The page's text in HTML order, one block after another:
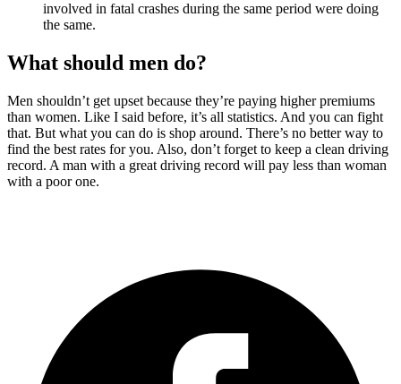
involved in fatal crashes during the same period were doing
the same.
What should men do?
Men shouldn’t get upset because they’re paying higher premiums
than women. Like I said before, it’s all statistics. And you can fight
that. But what you can do is shop around. There’s no better way to
find the best rates for you. Also, don’t forget to keep a clean driving
record. A man with a great driving record will pay less than woman
with a poor one.